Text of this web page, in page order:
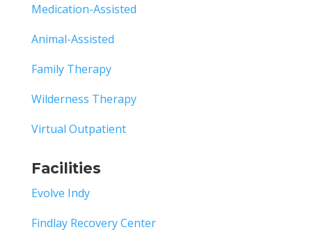
Medication-Assisted
Animal-Assisted
Family Therapy
Wilderness Therapy
Virtual Outpatient
Facilities
Evolve Indy
Findlay Recovery Center